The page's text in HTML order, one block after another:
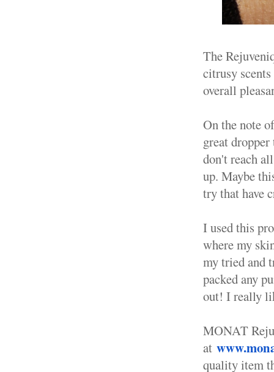
The
citrusy
overall
On the note
great
don't reach
up. Maybe
try that have
I used this
where my
my tried and
packed any
out! I really
MONAT
at
quality item